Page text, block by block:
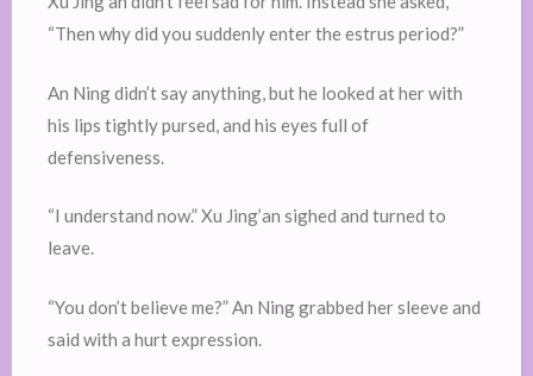
“Then why did you suddenly enter the estrus period?”
An Ning didn’t say anything, but he looked at her with
his lips tightly pursed, and his eyes full of
defensiveness.
“I understand now.” Xu Jing’an sighed and turned to
leave.
“You don’t believe me?” An Ning grabbed her sleeve and
said with a hurt expression.